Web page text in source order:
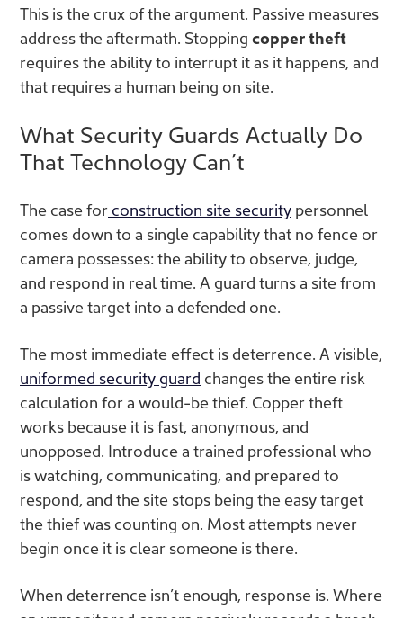
This is the crux of the argument. Passive measures
address the aftermath. Stopping copper theft
requires the ability to interrupt it as it happens, and
that requires a human being on site.
What Security Guards Actually Do
That Technology Can’t
The case for construction site security personnel
comes down to a single capability that no fence or
camera possesses: the ability to observe, judge,
and respond in real time. A guard turns a site from
a passive target into a defended one.
The most immediate effect is deterrence. A visible,
uniformed security guard changes the entire risk
calculation for a would-be thief. Copper theft
works because it is fast, anonymous, and
unopposed. Introduce a trained professional who
is watching, communicating, and prepared to
respond, and the site stops being the easy target
the thief was counting on. Most attempts never
begin once it is clear someone is there.
When deterrence isn’t enough, response is. Where